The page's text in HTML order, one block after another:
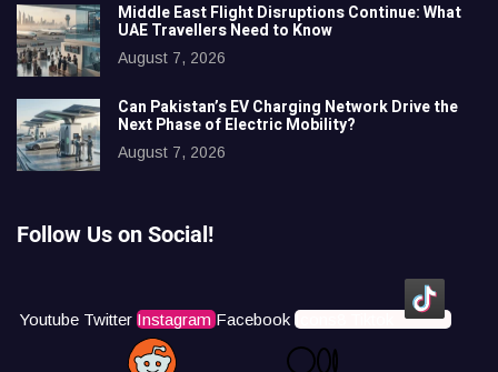
Middle East Flight Disruptions Continue: What
UAE Travellers Need to Know
August 7, 2026
Can Pakistan’s EV Charging Network Drive the
Next Phase of Electric Mobility?
August 7, 2026
Follow Us on Social!
Youtube Twitter Instagram Facebook Icons8 Tiktok